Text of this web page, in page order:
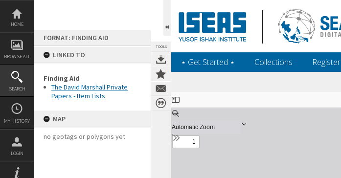
Skip
content
HOME
BROWSE ALL
SEARCH
MY HISTORY
LOGIN
FORMAT: FINDING AID
LINKED TO
Finding Aid
The David Marshall Private
Papers - Item Lists
MAP
no geotags or polygons yet
TOOLS
‎⋆ Get Started ‎⋆ Collections Register
Expand/collapse